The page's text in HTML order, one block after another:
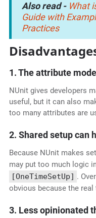
Also read - What
Guide with
Practices
1. The attribute
NUnit gives developers
useful, but it can also
too many attributes are
2. Shared setup can
Because NUnit makes
may put too much logic
[OneTimeSetUp] .
obvious because the
3. Less opinionated